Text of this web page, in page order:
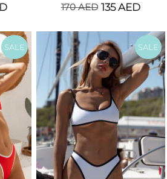
170AED 135AED
SALE SALE